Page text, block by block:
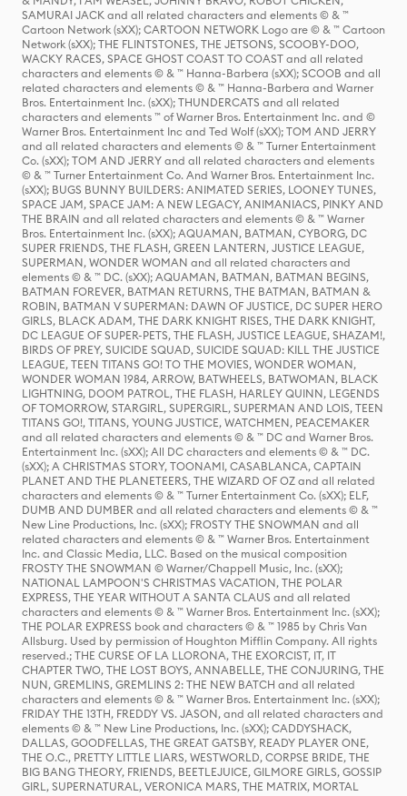
SAMURAI JACK and all related characters and elements © & ™
Cartoon Network (sXX); CARTOON NETWORK Logo are © & ™ Cartoon
Network (sXX); THE FLINTSTONES, THE JETSONS, SCOOBY-DOO,
WACKY RACES, SPACE GHOST COAST TO COAST and all related
characters and elements © & ™ Hanna-Barbera (sXX); SCOOB and all
related characters and elements © & ™ Hanna-Barbera and Warner
Bros. Entertainment Inc. (sXX); THUNDERCATS and all related
characters and elements ™ of Warner Bros. Entertainment Inc. and ©
Warner Bros. Entertainment Inc and Ted Wolf (sXX); TOM AND JERRY
and all related characters and elements © & ™ Turner Entertainment
Co. (sXX); TOM AND JERRY and all related characters and elements
© & ™ Turner Entertainment Co. And Warner Bros. Entertainment Inc.
(sXX); BUGS BUNNY BUILDERS: ANIMATED SERIES, LOONEY TUNES,
SPACE JAM, SPACE JAM: A NEW LEGACY, ANIMANIACS, PINKY AND
THE BRAIN and all related characters and elements © & ™ Warner
Bros. Entertainment Inc. (sXX); AQUAMAN, BATMAN, CYBORG, DC
SUPER FRIENDS, THE FLASH, GREEN LANTERN, JUSTICE LEAGUE,
SUPERMAN, WONDER WOMAN and all related characters and
elements © & ™ DC. (sXX); AQUAMAN, BATMAN, BATMAN BEGINS,
BATMAN FOREVER, BATMAN RETURNS, THE BATMAN, BATMAN &
ROBIN, BATMAN V SUPERMAN: DAWN OF JUSTICE, DC SUPER HERO
GIRLS, BLACK ADAM, THE DARK KNIGHT RISES, THE DARK KNIGHT,
DC LEAGUE OF SUPER-PETS, THE FLASH, JUSTICE LEAGUE, SHAZAM!,
BIRDS OF PREY, SUICIDE SQUAD, SUICIDE SQUAD: KILL THE JUSTICE
LEAGUE, TEEN TITANS GO! TO THE MOVIES, WONDER WOMAN,
WONDER WOMAN 1984, ARROW, BATWHEELS, BATWOMAN, BLACK
LIGHTNING, DOOM PATROL, THE FLASH, HARLEY QUINN, LEGENDS
OF TOMORROW, STARGIRL, SUPERGIRL, SUPERMAN AND LOIS, TEEN
TITANS GO!, TITANS, YOUNG JUSTICE, WATCHMEN, PEACEMAKER
and all related characters and elements © & ™ DC and Warner Bros.
Entertainment Inc. (sXX); All DC characters and elements © & ™ DC.
(sXX); A CHRISTMAS STORY, TOONAMI, CASABLANCA, CAPTAIN
PLANET AND THE PLANETEERS, THE WIZARD OF OZ and all related
characters and elements © & ™ Turner Entertainment Co. (sXX); ELF,
DUMB AND DUMBER and all related characters and elements © & ™
New Line Productions, Inc. (sXX); FROSTY THE SNOWMAN and all
related characters and elements © & ™ Warner Bros. Entertainment
Inc. and Classic Media, LLC. Based on the musical composition
FROSTY THE SNOWMAN © Warner/Chappell Music, Inc. (sXX);
NATIONAL LAMPOON'S CHRISTMAS VACATION, THE POLAR
EXPRESS, THE YEAR WITHOUT A SANTA CLAUS and all related
characters and elements © & ™ Warner Bros. Entertainment Inc. (sXX);
THE POLAR EXPRESS book and characters © & ™ 1985 by Chris Van
Allsburg. Used by permission of Houghton Mifflin Company. All rights
reserved.; THE CURSE OF LA LLORONA, THE EXORCIST, IT, IT
CHAPTER TWO, THE LOST BOYS, ANNABELLE, THE CONJURING, THE
NUN, GREMLINS, GREMLINS 2: THE NEW BATCH and all related
characters and elements © & ™ Warner Bros. Entertainment Inc. (sXX);
FRIDAY THE 13TH, FREDDY VS. JASON, and all related characters and
elements © & ™ New Line Productions, Inc. (sXX); CADDYSHACK,
DALLAS, GOODFELLAS, THE GREAT GATSBY, READY PLAYER ONE,
THE O.C., PRETTY LITTLE LIARS, WESTWORLD, CORPSE BRIDE, THE
BIG BANG THEORY, FRIENDS, BEETLEJUICE, GILMORE GIRLS, GOSSIP
GIRL, SUPERNATURAL, VERONICA MARS, THE MATRIX, MORTAL